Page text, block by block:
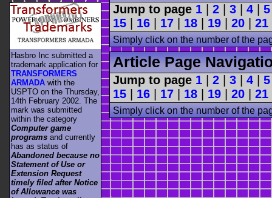
Jump to page 1 2 3 4 5
15
16 17 18 19 20 21
Simply click on the number of the
Article Page
Jump to page 1 2 3 4 5
15
16 17 18 19 20 21
Simply click on the number of the
Hasbro Inc submitted a
trademark application for
TRANSFORMERS
ARMADA with the
USPTO on the Thursday,
14th February 2002. The
mark was submitted
within the category
Computer game
programs and currently
has as status of
Abandoned because no
Statement of Use or
Extension Request
timely filed after Notice
of Allowance was